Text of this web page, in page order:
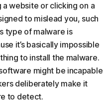
website or clicking on a
to mislead you, such
type of malware is
it’s basically impossible
to install the malware.
might be incapable
deliberately make it
to detect.